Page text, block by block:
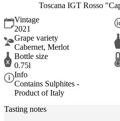
Toscana IGT Rosso
Vintage
2021
Grape variety
Cabernet, Merlot
Bottle size
0.75l
Info
Contains Sulphites -
Product of Italy
Tasting notes